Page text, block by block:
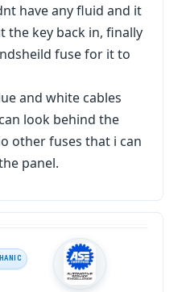
have any fluid and it
key back in, finally
fuse for it to
and white cables
look behind the
other fuses that i can
panel.